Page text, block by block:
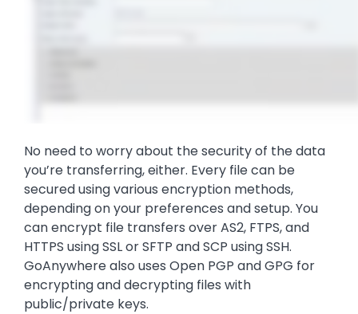
No need to worry about the security of the data
you’re transferring, either. Every file can be
secured using various encryption methods,
depending on your preferences and setup. You
can encrypt file transfers over AS2, FTPS, and
HTTPS using SSL or SFTP and SCP using SSH.
GoAnywhere also uses Open PGP and GPG for
encrypting and decrypting files with
public/private keys.